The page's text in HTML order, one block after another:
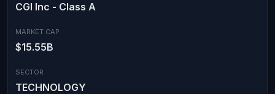
CGI Inc - Class A
MARKET CAP
$15.55B
SECTOR
TECHNOLOGY